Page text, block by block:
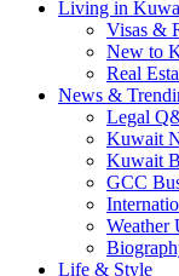
Living in
Visas &
New to
Real
News &
Legal
Kuwait
Kuwait
GCC
Weather
Life & Style